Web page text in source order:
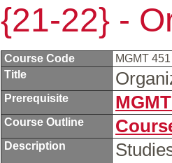
{21-22} -
Course Code
MGMT
Title
Prerequisite
Course Outline
Description